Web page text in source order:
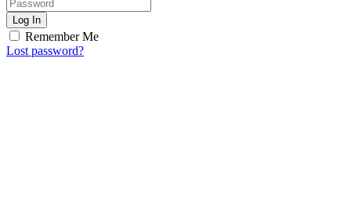
Log In
Remember Me
Lost password?